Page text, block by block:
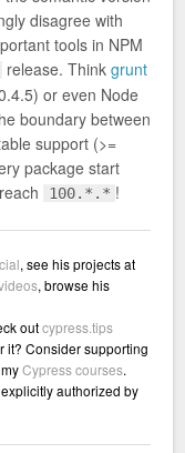
disagree with
tools in NPM
release. Thinkgrunt
or even Node
boundary between
support (>=
package start
100.*.* !
, see his projects at
, browse his
outcypress.tips
it? Consider supporting
Cypress courses.
authorized by